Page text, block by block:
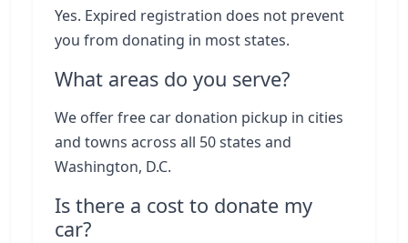
Yes. Expired registration does not prevent
you from donating in most states.
What areas do you serve?
We offer free car donation pickup in cities
and towns across all 50 states and
Washington, D.C.
Is there a cost to donate my
car?